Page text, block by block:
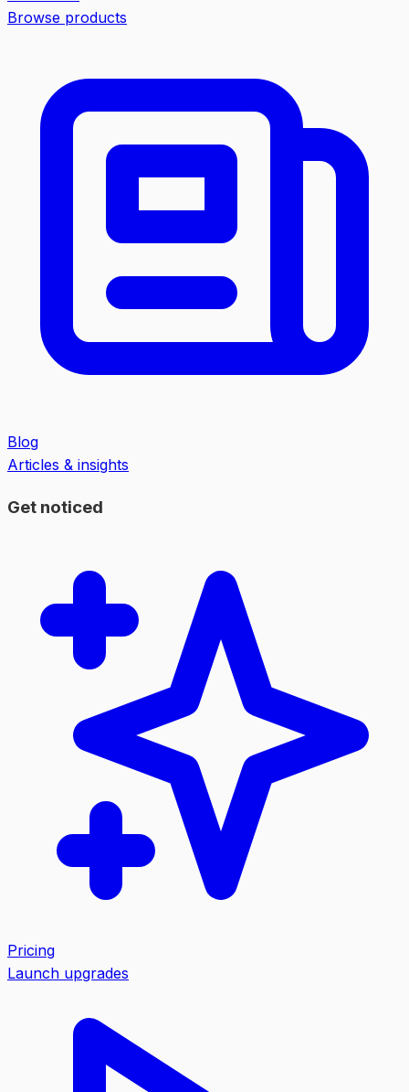
Browse products
Blog
Articles & insights
Get noticed
Pricing
Launch upgrades